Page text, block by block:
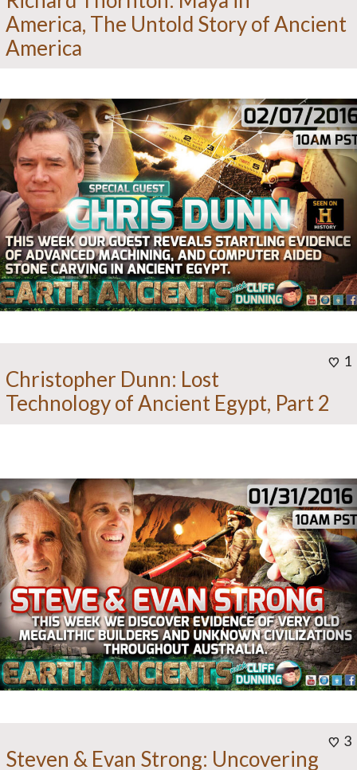
America, The Untold Story of Ancient
America
1
Christopher Dunn: Lost
Technology of Ancient Egypt, Part 2
3
Steven & Evan Strong: Uncovering